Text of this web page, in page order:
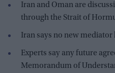
Iran and Oman are
through the Strait of
Iran says no new mediator
Experts say any future
Memorandum of